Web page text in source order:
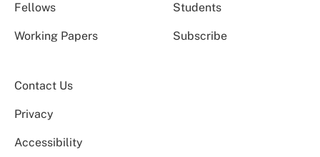
Fellows Students
Working Papers Subscribe
Contact Us
Privacy
Accessibility